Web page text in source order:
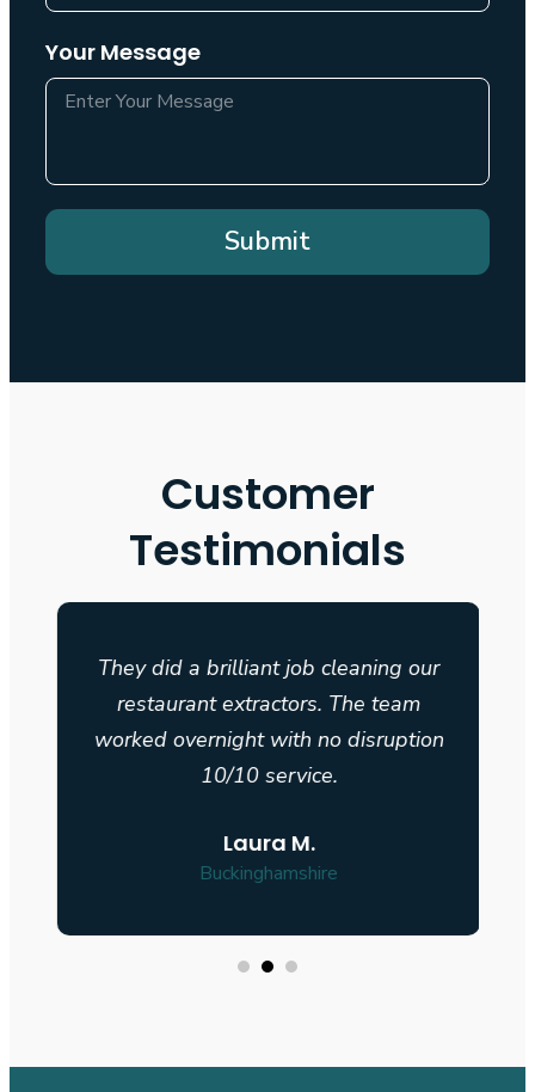
Your Message
Submit
Customer
Testimonials
They did a brilliant job cleaning our
restaurant extractors. The team
worked overnight with no disruption
10/10 service.
Laura M.
Buckinghamshire